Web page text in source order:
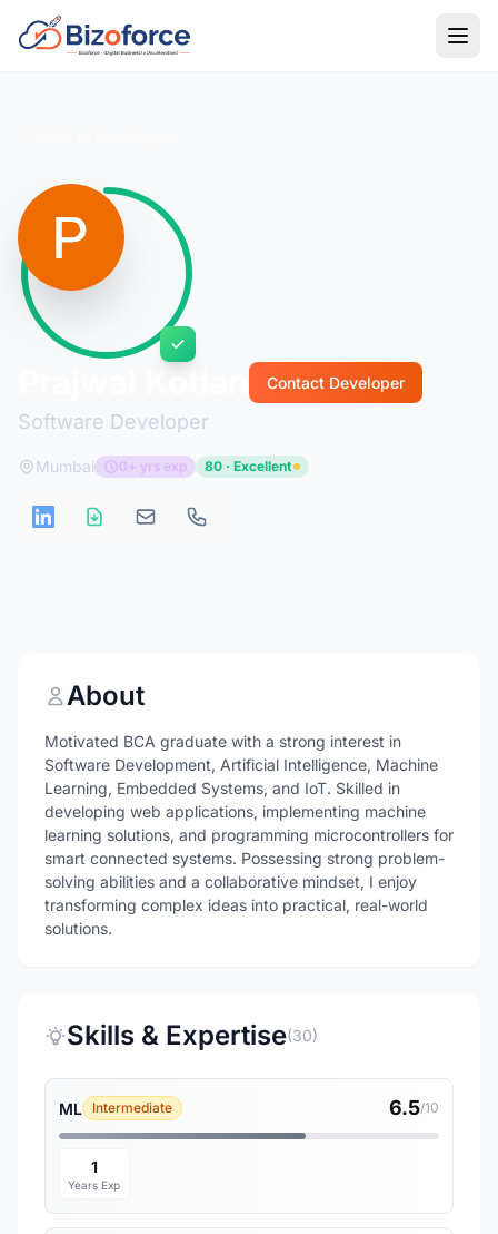
Software Developer
Contact Developer
Mumbai 0+ yrs exp 80 · Excellent
About
Motivated BCA graduate with a strong interest in
Software Development, Artificial Intelligence, Machine
Learning, Embedded Systems, and IoT. Skilled in
developing web applications, implementing machine
learning solutions, and programming microcontrollers for
smart connected systems. Possessing strong problem-
solving abilities and a collaborative mindset, I enjoy
transforming complex ideas into practical, real-world
solutions.
Skills & Expertise(30)
ML Intermediate 6.5/10
1
Years Exp